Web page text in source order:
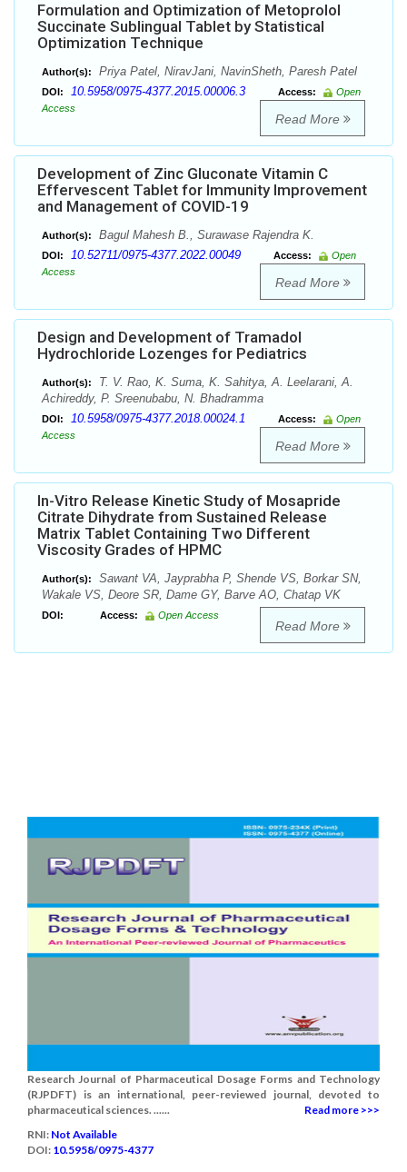
Formulation and Optimization of Metoprolol
Succinate Sublingual Tablet by Statistical
Optimization Technique
Author(s): Priya Patel, NiravJani, NavinSheth, Paresh Patel
DOI: 10.5958/0975-4377.2015.00006.3 Access:
Open
Access
Read More
Development of Zinc Gluconate Vitamin C
Effervescent Tablet for Immunity Improvement
and Management of COVID-19
Author(s): Bagul Mahesh B., Surawase Rajendra K.
DOI: 10.52711/0975-4377.2022.00049 Access:
Open
Access
Read More
Design and Development of Tramadol
Hydrochloride Lozenges for Pediatrics
Author(s):
T. V. Rao, K. Suma, K. Sahitya, A. Leelarani, A.
Achireddy, P. Sreenubabu, N. Bhadramma
DOI: 10.5958/0975-4377.2018.00024.1 Access:
Open
Access
Read More
In-Vitro Release Kinetic Study of Mosapride
Citrate Dihydrate from Sustained Release
Matrix Tablet Containing Two Different
Viscosity Grades of HPMC
Author(s):
Sawant VA, Jayprabha P, Shende VS, Borkar SN,
Wakale VS, Deore SR, Dame GY, Barve AO, Chatap VK
DOI: Access: Open Access
Read More
Research Journal of Pharmaceutical Dosage Forms and Technology
(RJPDFT) is an international, peer-reviewed journal, devoted to
pharmaceutical sciences. ......
Read more >>>
RNI: Not Available
DOI: 10.5958/0975-4377